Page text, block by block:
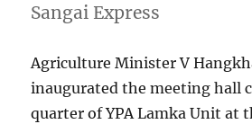
Sangai Express
Agriculture Minister V
inaugurated the meeting hall
quarter of YPA Lamka Unit at